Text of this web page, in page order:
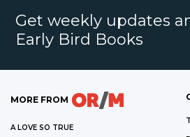
Get weekly updates
Early Bird Books
MORE FROM
A LOVE SO TRUE